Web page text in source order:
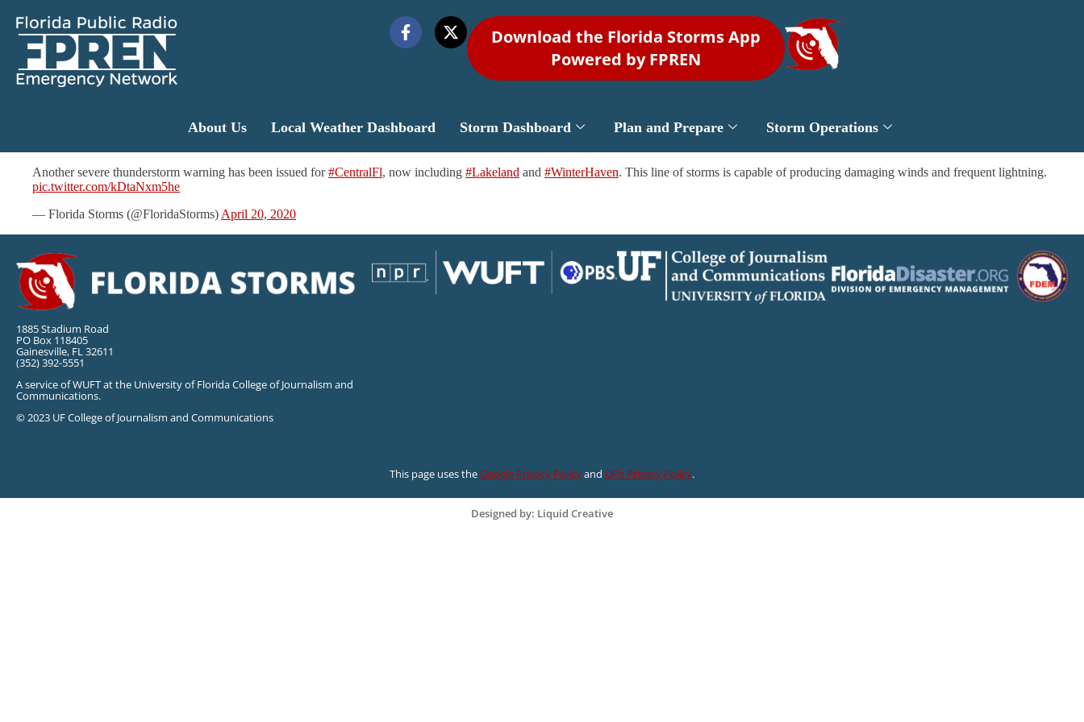
Download the Florida Storms App
Powered by FPREN
About Us Local Weather Dashboard Storm Dashboard Plan and Prepare Storm Operations
Another severe thunderstorm warning has been issued for#CentralFl, now including #Lakeland and #WinterHaven. This line of storms is capable of producing damaging winds and frequent lightning.
pic.twitter.com/kDtaNxm5he
— Florida Storms (@FloridaStorms) April 20, 2020
1885 Stadium Road
PO Box 118405
Gainesville, FL 32611
(352) 392-5551
A service of WUFT at the University of Florida College of Journalism and
Communications.
© 2023 UF College of Journalism and Communications
This page uses theGoogle Privacy Policyand UF’s Privacy Policy.
Designed by: Liquid Creative